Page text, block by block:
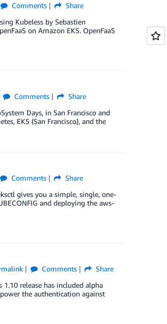
Comments
Share
Kubeless by Sebastien
on Amazon EKS. OpenFaaS
Comments
Share
Days, in San Francisco and
EKS (San Francisco), and the
Comments
Share
gives you a simple, single, one-
and deploying the aws-
Comments
Share
release has included alpha
the authentication against